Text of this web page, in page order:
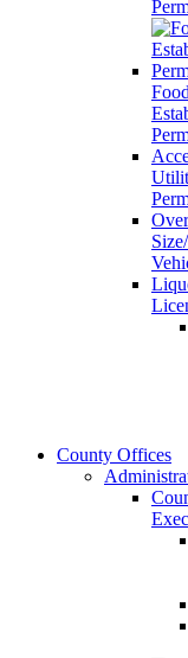
Food
Over
County Offices